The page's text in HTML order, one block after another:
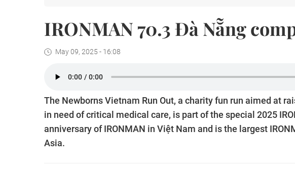
IRONMAN 70.3 Đà Nẵng
May 09, 2025 - 16:08
The Newborns Vietnam Run Out, a charity fun run aimed at
in need of critical medical care, is part of the special 2025
anniversary of IRONMAN in Việt Nam and is the largest
Asia.